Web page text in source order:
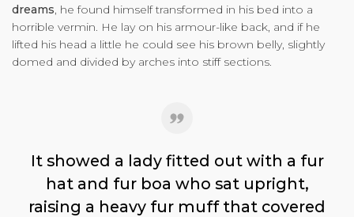
dreams, he found himself transformed in his bed into a
horrible vermin. He lay on his armour-like back, and if he
lifted his head a little he could see his brown belly, slightly
domed and divided by arches into stiff sections.
It showed a lady fitted out with a fur
hat and fur boa who sat upright,
raising a heavy fur muff that covered